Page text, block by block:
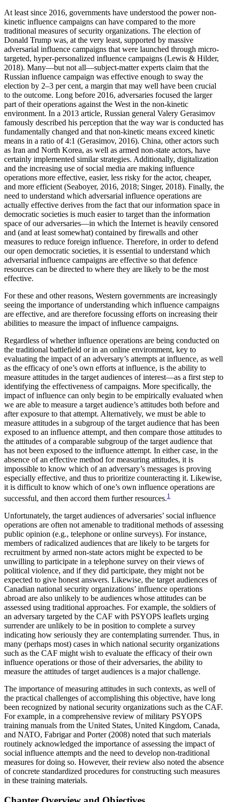
At least since 2016, governments have understood the power non-
kinetic influence campaigns can have compared to the more
traditional measures of security organizations. The election of
Donald Trump was, at the very least, supported by massive
adversarial influence campaigns that were launched through micro-
targeted, hyper-personalized influence campaigns (Lewis & Hilder,
2018). Many—but not all—subject-matter experts claim that the
Russian influence campaign was effective enough to sway the
election by 2–3 per cent, a margin that may well have been crucial
to the outcome. Long before 2016, adversaries focused the larger
part of their operations against the West in the non-kinetic
environment. In a 2013 article, Russian general Valery Gerasimov
famously described his perception that the way war is conducted has
fundamentally changed and that non-kinetic means exceed kinetic
means in a ratio of 4:1 (Gerasimov, 2016). China, other actors such
as Iran and North Korea, as well as armed non-state actors, have
certainly implemented similar strategies. Additionally, digitalization
and the increasing use of social media are making influence
operations more effective, easier, less risky for the actor, cheaper,
and more efficient (Seaboyer, 2016, 2018; Singer, 2018). Finally, the
need to understand which adversarial influence operations are
actually effective derives from the fact that our information space in
democratic societies is much easier to target than the information
space of our adversaries—in which the Internet is heavily censored
and (and at least somewhat) contained by firewalls and other
measures to reduce foreign influence. Therefore, in order to defend
our open democratic societies, it is essential to understand which
adversarial influence campaigns are effective so that defence
resources can be directed to where they are likely to be the most
effective.
For these and other reasons, Western governments are increasingly
seeing the importance of understanding which influence campaigns
are effective, and are therefore focussing efforts on increasing their
abilities to measure the impact of influence campaigns.
Regardless of whether influence operations are being conducted on
the traditional battlefield or in an online environment, key to
evaluating the impact of an adversary’s attempts at influence, as well
as the efficacy of one’s own efforts at influence, is the ability to
measure attitudes in the target audiences of interest—as a first step to
identifying the effectiveness of campaigns. More specifically, the
impact of influence can only begin to be empirically evaluated when
we are able to measure a target audience’s attitudes both before and
after exposure to that attempt. Alternatively, we must be able to
measure attitudes in a subgroup of the target audience that has been
exposed to an influence attempt, and then compare those attitudes to
the attitudes of a comparable subgroup of the target audience that
has not been exposed to the influence attempt. In either case, in the
absence of an effective method for measuring attitudes, it is
impossible to know which of an adversary’s messages is proving
especially effective, and thus to prioritize counteracting it. Likewise,
it is difficult to know which of one’s own influence operations are
successful, and then accord them further resources.1
Unfortunately, the target audiences of adversaries’ social influence
operations are often not amenable to traditional methods of assessing
public opinion (e.g., telephone or online surveys). For instance,
members of radicalized audiences that are likely to be targets for
recruitment by armed non-state actors might be expected to be
unwilling to participate in a telephone survey on their views of
political violence, and if they did participate, they might not be
expected to give honest answers. Likewise, the target audiences of
Canadian national security organizations’ influence operations
abroad are also unlikely to be audiences whose attitudes can be
assessed using traditional approaches. For example, the soldiers of
an adversary targeted by the CAF with PSYOPS leaflets urging
surrender are unlikely to be in position to complete a survey
indicating how seriously they are contemplating surrender. Thus, in
many (perhaps most) cases in which national security organizations
such as the CAF might wish to evaluate the efficacy of their own
influence operations or those of their adversaries, the ability to
measure the attitudes of target audiences is a major challenge.
The importance of measuring attitudes in such contexts, as well of
the practical challenges of accomplishing this objective, have long
been recognized by national security organizations such as the CAF.
For example, in a comprehensive review of military PSYOPS
training manuals from the United States, United Kingdom, Canada,
and NATO, Fabrigar and Porter (2008) noted that such materials
routinely acknowledged the importance of assessing the impact of
social influence attempts and the need to develop non-traditional
measures for doing so. However, their review also noted the absence
of concrete standardized procedures for constructing such measures
in these training materials.